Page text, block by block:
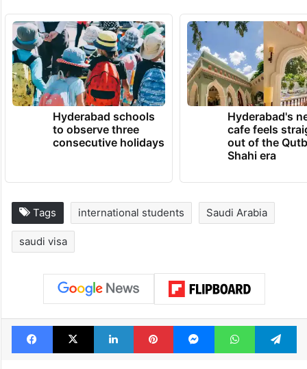
Hyderabad schools
to observe three
consecutive holidays
Hyderabad's
cafe feels
out of the
Shahi era
Tags international students Saudi Arabia
saudi visa
Facebook
X LinkedInPinterestMessengerWhatsApp